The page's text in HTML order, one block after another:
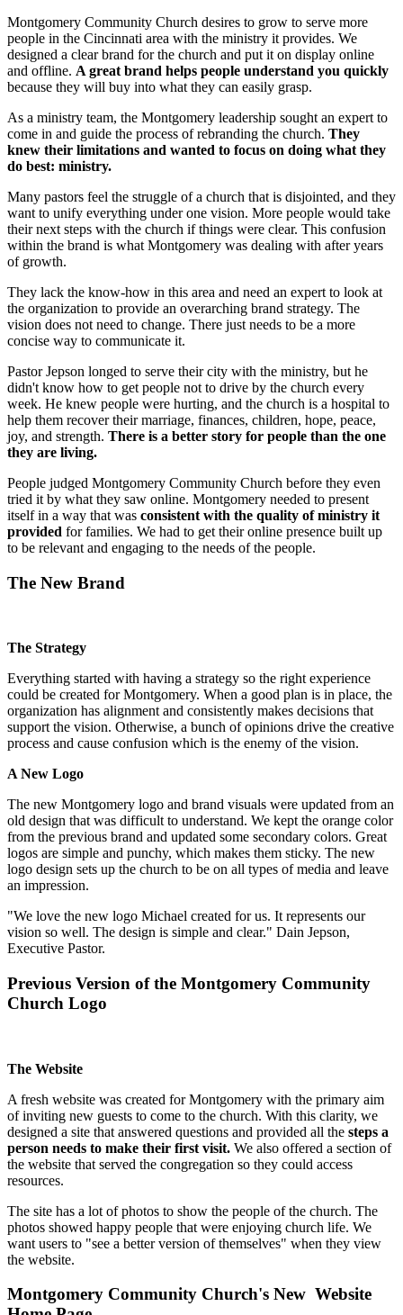
Montgomery Community Church desires to grow to serve more
people in the Cincinnati area with the ministry it provides. We
designed a clear brand for the church and put it on display online
and offline. A great brand helps people understand you quickly
because they will buy into what they can easily grasp.
As a ministry team, the Montgomery leadership sought an expert to
come in and guide the process of rebranding the church. They
knew their limitations and wanted to focus on doing what they
do best: ministry.
Many pastors feel the struggle of a church that is disjointed, and they
want to unify everything under one vision. More people would take
their next steps with the church if things were clear. This confusion
within the brand is what Montgomery was dealing with after years
of growth.
They lack the know-how in this area and need an expert to look at
the organization to provide an overarching brand strategy. The
vision does not need to change. There just needs to be a more
concise way to communicate it.
Pastor Jepson longed to serve their city with the ministry, but he
didn't know how to get people not to drive by the church every
week. He knew people were hurting, and the church is a hospital to
help them recover their marriage, finances, children, hope, peace,
joy, and strength. There is a better story for people than the one
they are living.
People judged Montgomery Community Church before they even
tried it by what they saw online. Montgomery needed to present
itself in a way that was consistent with the quality of ministry it
provided for families. We had to get their online presence built up
to be relevant and engaging to the needs of the people.
The New Brand
The Strategy
Everything started with having a strategy so the right experience
could be created for Montgomery. When a good plan is in place, the
organization has alignment and consistently makes decisions that
support the vision. Otherwise, a bunch of opinions drive the creative
process and cause confusion which is the enemy of the vision.
A New Logo
The new Montgomery logo and brand visuals were updated from an
old design that was difficult to understand. We kept the orange color
from the previous brand and updated some secondary colors. Great
logos are simple and punchy, which makes them sticky. The new
logo design sets up the church to be on all types of media and leave
an impression.
"We love the new logo Michael created for us. It represents our
vision so well. The design is simple and clear." Dain Jepson,
Executive Pastor.
Previous Version of the Montgomery Community
Church Logo
The Website
A fresh website was created for Montgomery with the primary aim
of inviting new guests to come to the church. With this clarity, we
designed a site that answered questions and provided all the steps a
person needs to make their first visit. We also offered a section of
the website that served the congregation so they could access
resources.
The site has a lot of photos to show the people of the church. The
photos showed happy people that were enjoying church life. We
want users to "see a better version of themselves" when they view
the website.
Montgomery Community Church's New Website